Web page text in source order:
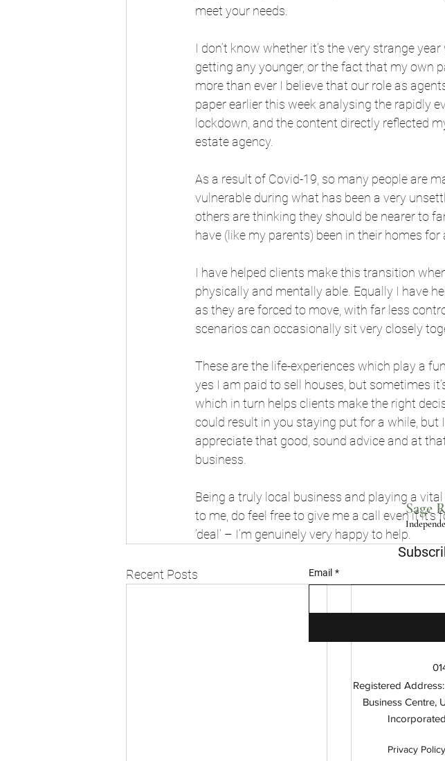
meet your needs.
I don’t know whether it’s the very strange
getting any younger, or the fact that my own
more than ever I believe that our role as
paper earlier this week analysing the rapidly
lockdown, and the content directly reflected
estate agency.
As a result of Covid-19, so many people are
vulnerable during what has been a very
others are thinking they should be nearer to
have (like my parents) been in their homes
I have helped clients make this transition
physically and mentally able. Equally I have
as they are forced to move, with far less
scenarios can occasionally sit very closely
These are the life-experiences which play a
yes I am paid to sell houses, but sometimes
which in turn helps clients make the right
could result in you staying put for a while,
appreciate that good, sound advice and at
business.
Being a truly local business and playing a
to me, do feel free to give me a call even if
‘deal’ – I’m genuinely very happy to help.
Recent Posts
Sage
Registered
Business Centre,
Email *
Privacy